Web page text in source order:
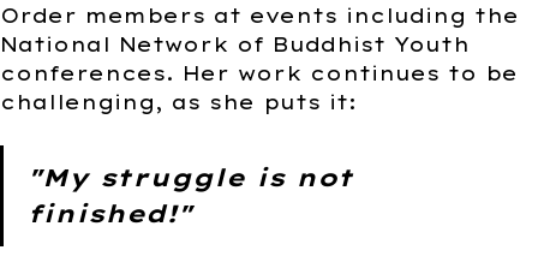
Order members at events including the
National Network of Buddhist Youth
conferences. Her work continues to be
challenging, as she puts it:
"My struggle is not
finished!"